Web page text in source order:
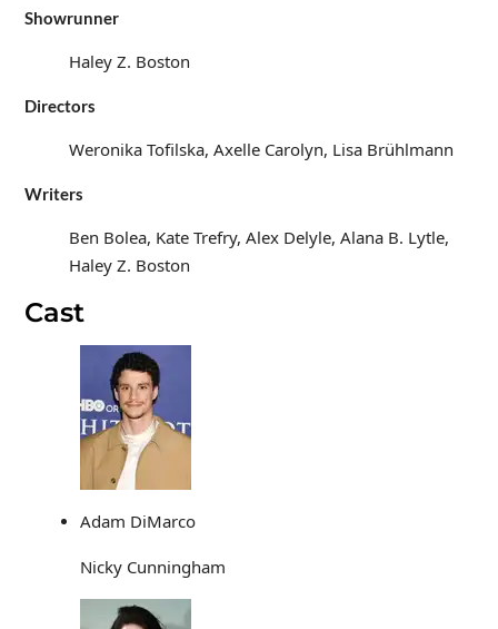
Showrunner
Haley Z. Boston
Directors
Weronika Tofilska, Axelle Carolyn, Lisa Brühlmann
Writers
Ben Bolea, Kate Trefry, Alex Delyle, Alana B. Lytle,
Haley Z. Boston
Cast
Adam DiMarco
Nicky Cunningham